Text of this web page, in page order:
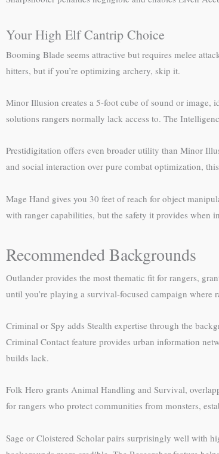
Your High Elf Cantrip Choice
Booming Blade seems attractive but requires melee
hitters, but if you’re optimizing archery, skip it.
Minor Illusion creates a 5-foot cube of sound or image,
solutions rangers normally lack access to. The
Prestidigitation offers even broader utility than Minor
and social interaction over pure combat optimization,
Mage Hand gives you 30 feet of reach for object
with ranger capabilities, but the safety it provides when
Recommended Backgrounds
Outlander provides the most thematic fit for rangers,
until you’re playing a survival-focused campaign where
Criminal or Spy adds Stealth expertise through the
Criminal Contact feature provides urban information
builds lack.
Folk Hero grants Animal Handling and Survival,
for rangers who protect communities from monsters,
Sage or Cloistered Scholar pairs surprisingly well with